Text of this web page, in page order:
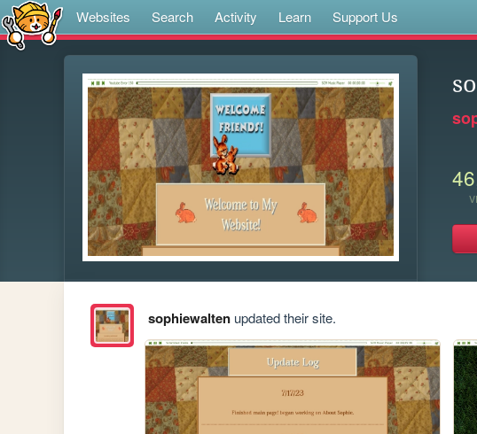
Websites Search Activity Learn Support Us
sophiewaltenupdated their site.